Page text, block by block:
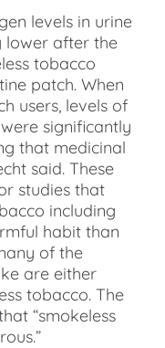
levels in urine
lower after the
tobacco
patch. When
users, levels of
significantly
that medicinal
said. These
studies that
including
habit than
of the
are either
tobacco. The
“smokeless